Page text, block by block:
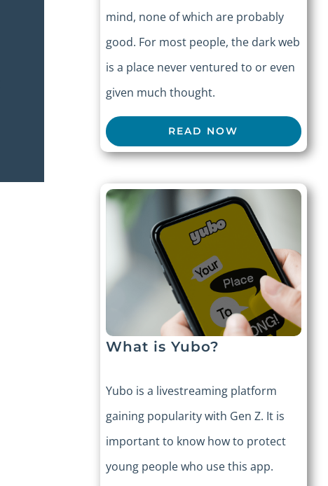
mind, none of which are probably
good. For most people, the dark web
is a place never ventured to or even
given much thought.
READ NOW
What is Yubo?
Yubo is a livestreaming platform
gaining popularity with Gen Z. It is
important to know how to protect
young people who use this app.